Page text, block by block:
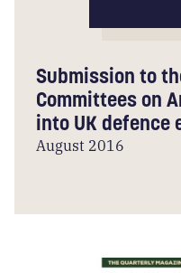
Submission to
Committees on
into UK defence
August 2016